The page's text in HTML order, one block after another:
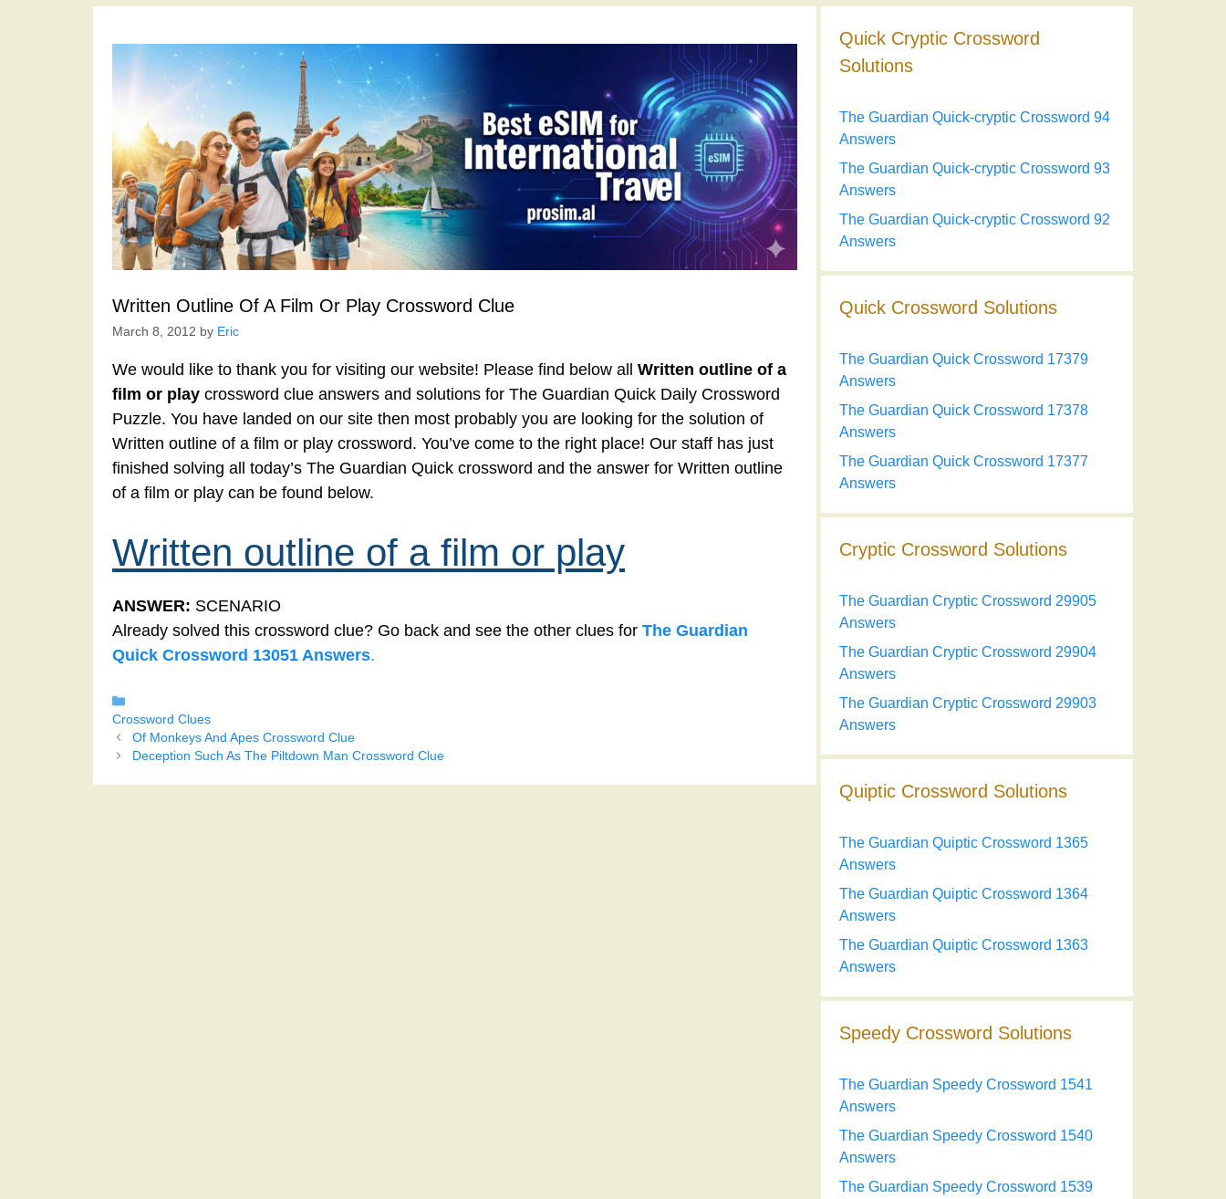
Written Outline Of A Film Or Play Crossword Clue
March 8, 2012 by Eric
We would like to thank you for visiting our website! Please find below all Written outline of a
film or play crossword clue answers and solutions for The Guardian Quick Daily Crossword
Puzzle. You have landed on our site then most probably you are looking for the solution of
Written outline of a film or play crossword. You’ve come to the right place! Our staff has just
finished solving all today’s The Guardian Quick crossword and the answer for Written outline
of a film or play can be found below.
Written outline of a film or play
ANSWER: SCENARIO
Already solved this crossword clue? Go back and see the other clues for The Guardian
Quick Crossword 13051 Answers.
Crossword Clues
Of Monkeys And Apes Crossword Clue
Deception Such As The Piltdown Man Crossword Clue
Quick Cryptic Crossword
Solutions
The Guardian Quick-cryptic Crossword 94
Answers
The Guardian Quick-cryptic Crossword 93
Answers
The Guardian Quick-cryptic Crossword 92
Answers
Quick Crossword Solutions
The Guardian Quick Crossword 17379
Answers
The Guardian Quick Crossword 17378
Answers
The Guardian Quick Crossword 17377
Answers
Cryptic Crossword Solutions
The Guardian Cryptic Crossword 29905
Answers
The Guardian Cryptic Crossword 29904
Answers
The Guardian Cryptic Crossword 29903
Answers
Quiptic Crossword Solutions
The Guardian Quiptic Crossword 1365
Answers
The Guardian Quiptic Crossword 1364
Answers
The Guardian Quiptic Crossword 1363
Answers
Speedy Crossword Solutions
The Guardian Speedy Crossword 1541
Answers
The Guardian Speedy Crossword 1540
Answers
The Guardian Speedy Crossword 1539